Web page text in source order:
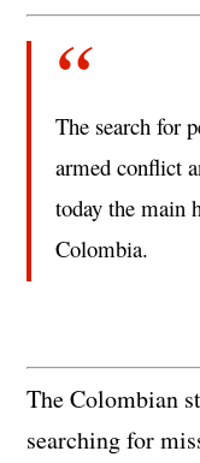
The search for
armed conflict
today the main
Colombia.
The Colombian
searching for